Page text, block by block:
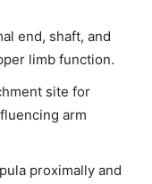
end, shaft, and
limb function.
site for
arm
proximally and